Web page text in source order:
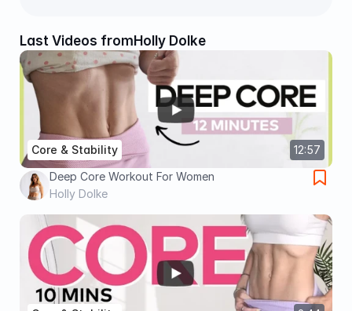
Last Videos fromHolly Dolke
12:57
Core & Stability
Deep Core Workout For Women
Holly Dolke